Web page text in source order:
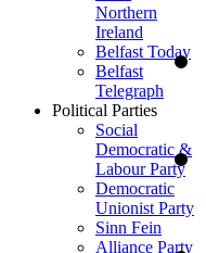
Northern
Ireland
Belfast Today
Belfast
Telegraph
Political Parties
Social
Democratic &
Labour Party
Democratic
Unionist Party
Sinn Fein
Alliance Party